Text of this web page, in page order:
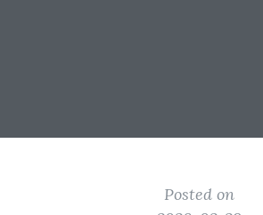
Posted on